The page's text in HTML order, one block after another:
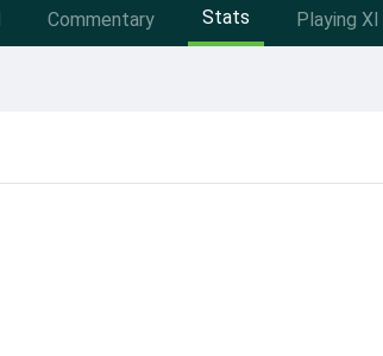
Commentary Stats Playing XI